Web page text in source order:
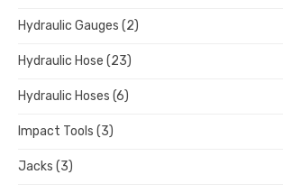
Hydraulic Gauges (2)
Hydraulic Hose (23)
Hydraulic Hoses (6)
Impact Tools (3)
Jacks (3)